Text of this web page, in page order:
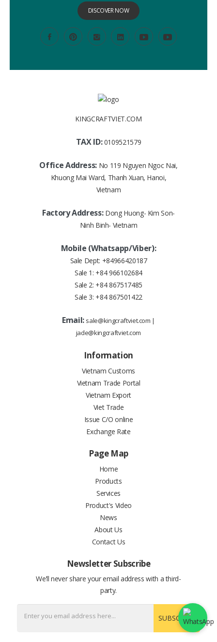
DISCOVER NOW
KINGCRAFTVIET.COM
TAX ID:0109521579
Office Address: No 119 Nguyen Ngoc Nai,
Khuong Mai Ward, Thanh Xuan, Hanoi,
Vietnam
Factory Address: Dong Huong- Kim Son-
Ninh Binh- Vietnam
Mobile (Whatsapp/Viber):
Sale Dept: +84966420187
Sale 1: +84 966102684
Sale 2: +84 867517485
Sale 3: +84 867501422
Email: sale@kingcraftviet.com |
jade@kingcraftviet.com
Information
Vietnam Customs
Vietnam Trade Portal
Vietnam Export
Viet Trade
Issue C/O online
Exchange Rate
Page Map
Home
Products
Services
Product's Video
News
About Us
Contact Us
Newsletter Subscribe
We’ll never share your email address with a third-
party.
SUBSCRIBE